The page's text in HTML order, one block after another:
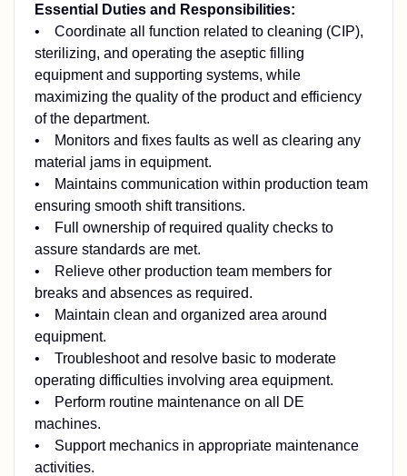
Essential Duties and Responsibilities:
• Coordinate all function related to cleaning (CIP),
sterilizing, and operating the aseptic filling
equipment and supporting systems, while
maximizing the quality of the product and efficiency
of the department.
• Monitors and fixes faults as well as clearing any
material jams in equipment.
• Maintains communication within production team
ensuring smooth shift transitions.
• Full ownership of required quality checks to
assure standards are met.
• Relieve other production team members for
breaks and absences as required.
• Maintain clean and organized area around
equipment.
• Troubleshoot and resolve basic to moderate
operating difficulties involving area equipment.
• Perform routine maintenance on all DE
machines.
• Support mechanics in appropriate maintenance
activities.